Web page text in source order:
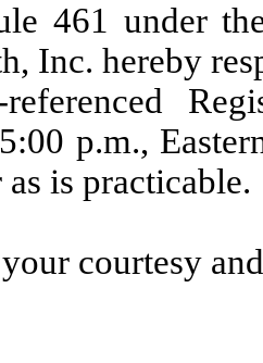
461 under
Inc. hereby
p.m.,
is practicable.
courtesy